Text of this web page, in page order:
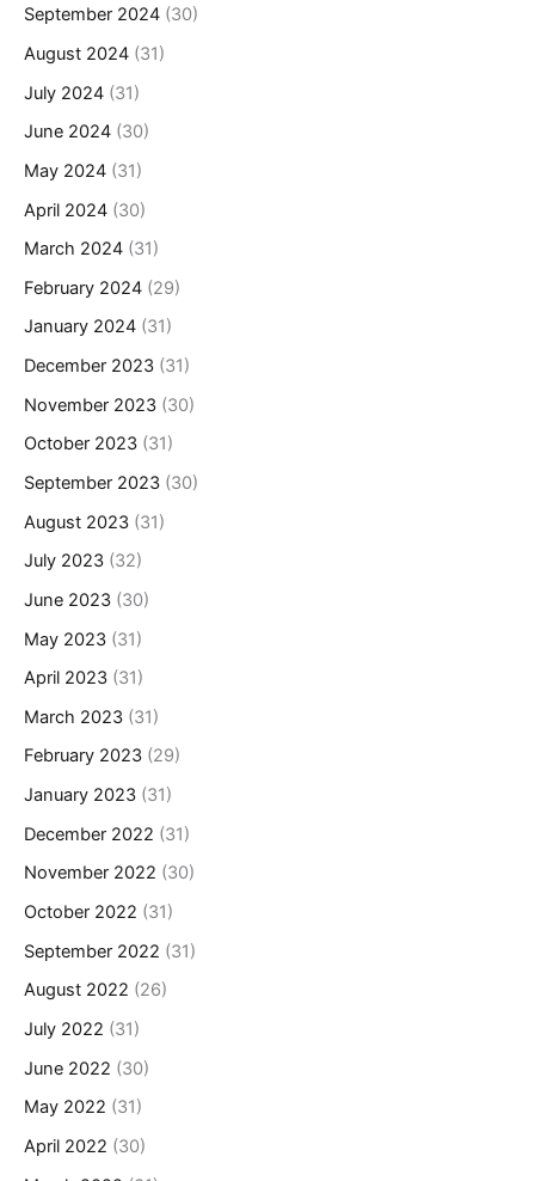
September 2024 (30)
August 2024 (31)
July 2024 (31)
June 2024 (30)
May 2024 (31)
April 2024 (30)
March 2024 (31)
February 2024 (29)
January 2024 (31)
December 2023 (31)
November 2023 (30)
October 2023 (31)
September 2023 (30)
August 2023 (31)
July 2023 (32)
June 2023 (30)
May 2023 (31)
April 2023 (31)
March 2023 (31)
February 2023 (29)
January 2023 (31)
December 2022 (31)
November 2022 (30)
October 2022 (31)
September 2022 (31)
August 2022 (26)
July 2022 (31)
June 2022 (30)
May 2022 (31)
April 2022 (30)